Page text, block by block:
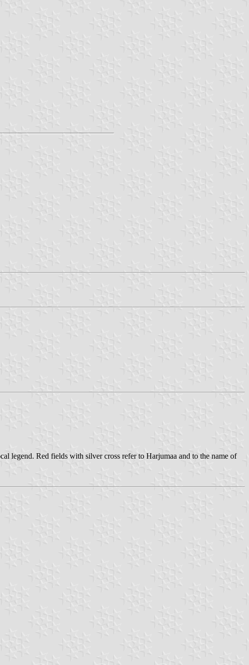
legend. Red fields with silver cross refer to Harjumaa and to the name of